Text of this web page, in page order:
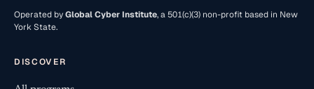
Operated byGlobal Cyber Institute, a 501(c)(3) non-profit based in New
York State.
DISCOVER